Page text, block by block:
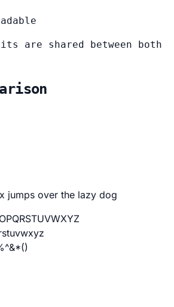
are shared between both
jumps over the lazy dog